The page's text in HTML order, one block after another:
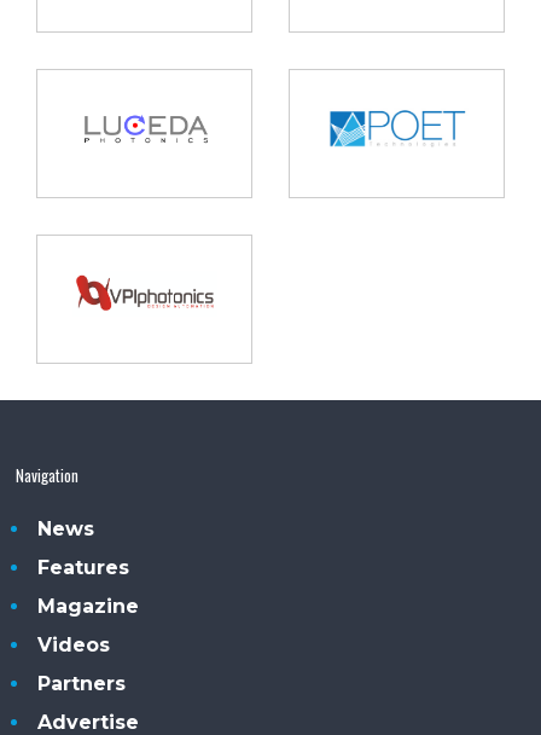
Navigation
News
Features
Magazine
Videos
Partners
Advertise